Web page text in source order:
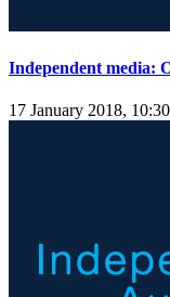
Independent media:
17 January 2018,